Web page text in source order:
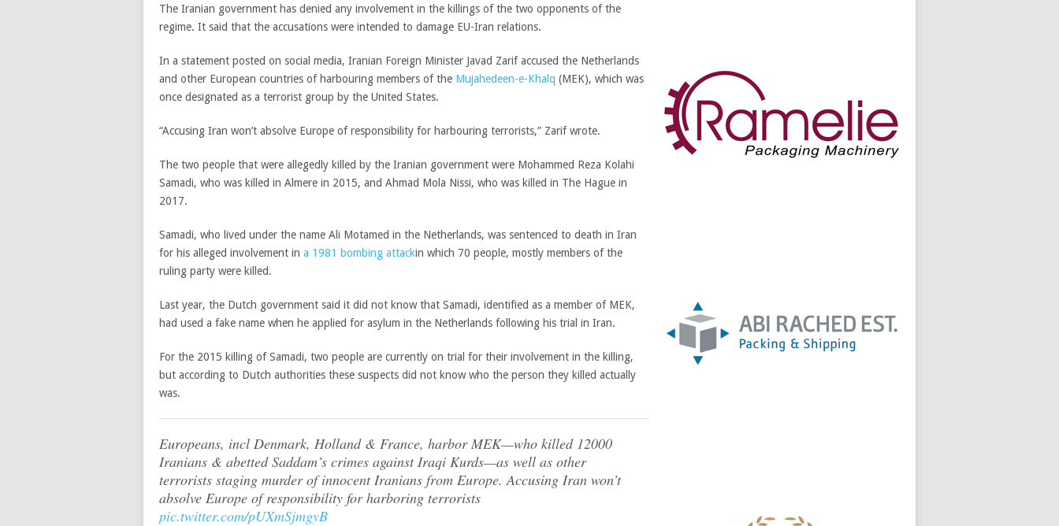
The Iranian government has denied any involvement in the killings of the two opponents of the
regime. It said that the accusations were intended to damage EU-Iran relations.
In a statement posted on social media, Iranian Foreign Minister Javad Zarif accused the Netherlands
and other European countries of harbouring members of the Mujahedeen-e-Khalq (MEK), which was
once designated as a terrorist group by the United States.
“Accusing Iran won’t absolve Europe of responsibility for harbouring terrorists,” Zarif wrote.
The two people that were allegedly killed by the Iranian government were Mohammed Reza Kolahi
Samadi, who was killed in Almere in 2015, and Ahmad Mola Nissi, who was killed in The Hague in
2017.
Samadi, who lived under the name Ali Motamed in the Netherlands, was sentenced to death in Iran
for his alleged involvement in a 1981 bombing attackin which 70 people, mostly members of the
ruling party were killed.
Last year, the Dutch government said it did not know that Samadi, identified as a member of MEK,
had used a fake name when he applied for asylum in the Netherlands following his trial in Iran.
For the 2015 killing of Samadi, two people are currently on trial for their involvement in the killing,
but according to Dutch authorities these suspects did not know who the person they killed actually
was.
Europeans, incl Denmark, Holland & France, harbor MEK—who killed 12000
Iranians & abetted Saddam’s crimes against Iraqi Kurds—as well as other
terrorists staging murder of innocent Iranians from Europe. Accusing Iran won’t
absolve Europe of responsibility for harboring terrorists
pic.twitter.com/pUXmSjmgyB